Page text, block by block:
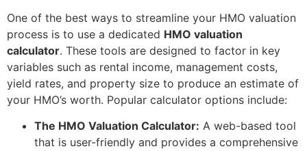
One of the best ways to streamline your HMO valuation
process is to use a dedicated HMO valuation
calculator. These tools are designed to factor in key
variables such as rental income, management costs,
yield rates, and property size to produce an estimate of
your HMO’s worth. Popular calculator options include:
The HMO Valuation Calculator: A web-based tool
that is user-friendly and provides a comprehensive